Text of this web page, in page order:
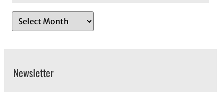
r
Newsletter